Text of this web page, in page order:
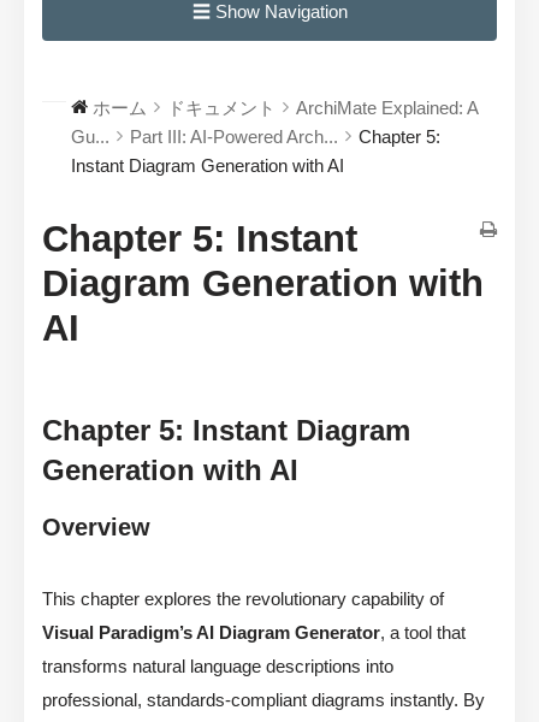
☰ Show Navigation
ホーム ドキュメント
ArchiMate Explained: A
Gu...
Part III: AI-Powered Arch...
Chapter 5:
Instant Diagram Generation with AI
Chapter 5: Instant
Diagram Generation with
AI
Chapter 5: Instant Diagram
Generation with AI
Overview
This chapter explores the revolutionary capability of
Visual Paradigm’s AI Diagram Generator, a tool that
transforms natural language descriptions into
professional, standards-compliant diagrams instantly. By